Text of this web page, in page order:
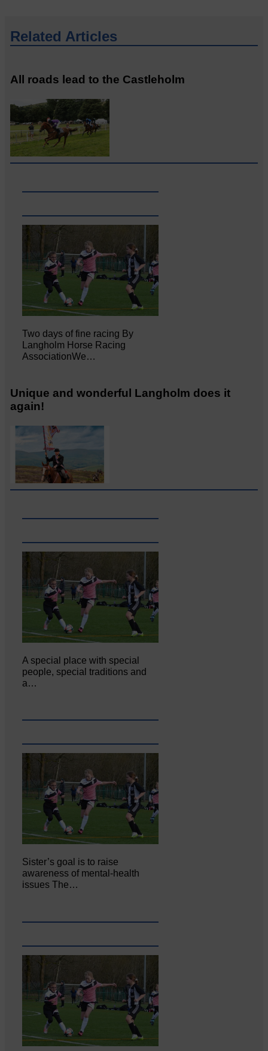
Related Articles
All roads lead to the Castleholm
Two days of fine racing By
Langholm Horse Racing
AssociationWe…
Unique and wonderful Langholm does it
again!
A special place with special
people, special traditions and
a…
Sister’s goal is to raise
awareness of mental‐health
issues The…